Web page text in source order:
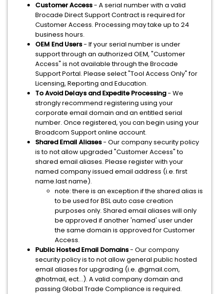
Customer Access- A serial number with a valid
Brocade Direct Support Contract is required for
Customer Access. Processing may take up to 24
business hours.
OEM End Users- If your serial number is under
support through an authorized OEM, "Customer
Access" is not available through the Brocade
Support Portal. Please select "Tool Access Only" for
Licensing, Reporting and Education.
To Avoid Delays and Expedite Processing- We
strongly recommend registering using your
corporate email domain and an entitled serial
number. Once registered, you can begin using your
Broadcom Support online account.
Shared Email Aliases- Our company security policy
is to not allow upgraded "Customer Access" to
shared email aliases. Please register with your
named company issued email address (i.e. first
name.last name).
note: there is an exception if the shared alias is
to be used for BSL auto case creation
purposes only. Shared email aliases will only
be approved if another 'named' user under
the same domain is approved for Customer
Access.
Public Hosted Email Domains- Our company
security policy is to not allow general public hosted
email aliases for upgrading (i.e. @gmail.com,
@hotmail, ect…). A valid company domain and
passing Global Trade Compliance is required.